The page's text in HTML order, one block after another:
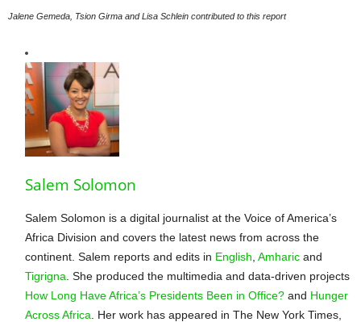
Jalene Gemeda, Tsion Girma and Lisa Schlein contributed to this report
Salem Solomon
Salem Solomon is a digital journalist at the Voice of America’s
Africa Division and covers the latest news from across the
continent. Salem reports and edits in English Amharic and
Tigrigna . She produced the multimedia and data-driven projects
How Long Have Africa’s Presidents Been in Office? and Hunger
Across Africa . Her work has appeared in The New York Times,